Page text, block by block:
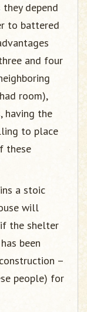
depend
to battered
and four
room),
having the
to place
these
a stoic
will
the shelter
been
–
people) for